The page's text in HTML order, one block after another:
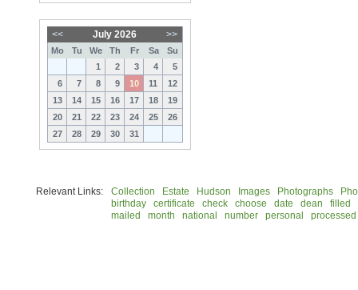
<< >>
July 2026
Mo Tu We Th Fr Sa
Su
1
2 3 4
5
6
7 8 9 10 11
12
13
14 15 16 17 18
19
20
21 22 23 24 25
26
27
28 29 30 31
Relevant Links: Collection Estate Hudson Images Photographs
birthday
certificate check choose date dean
filled
mailed
month national number personal processed